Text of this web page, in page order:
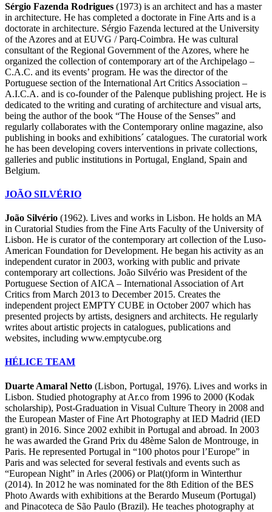
Sérgio Fazenda Rodrigues (1973) is an architect and has a master
in architecture. He has completed a doctorate in Fine Arts and is a
doctorate in architecture. Sérgio Fazenda lectured at the University
of the Azores and at EUVG / Parq-Coimbra. He was cultural
consultant of the Regional Government of the Azores, where he
organized the collection of contemporary art of the Archipelago –
C.A.C. and its events’ program. He was the director of the
Portuguese section of the International Art Critics Association –
A.I.C.A. and is co-founder of the Palenque publishing project. He is
dedicated to the writing and curating of architecture and visual arts,
being the author of the book “The House of the Senses” and
regularly collaborates with the Contemporary online magazine, also
publishing in books and exhibitions´ catalogues. The curatorial work
he has been developing covers interventions in private collections,
galleries and public institutions in Portugal, England, Spain and
Belgium.
JOÃO SILVÉRIO
João Silvério (1962). Lives and works in Lisbon. He holds an MA
in Curatorial Studies from the Fine Arts Faculty of the University of
Lisbon. He is curator of the contemporary art collection of the Luso-
American Foundation for Development. He began his activity as an
independent curator in 2003, working with public and private
contemporary art collections. João Silvério was President of the
Portuguese Section of AICA – International Association of Art
Critics from March 2013 to December 2015. Creates the
independent project EMPTY CUBE in October 2007 which has
presented projects by artists, designers and architects. He regularly
writes about artistic projects in catalogues, publications and
websites, including www.emptycube.org
HÉLICE TEAM
Duarte Amaral Netto (Lisbon, Portugal, 1976). Lives and works in
Lisbon. Studied photography at Ar.co from 1996 to 2000 (Kodak
scholarship), Post-Graduation in Visual Culture Theory in 2008 and
the European Master of Fine Art Photography at IED Madrid (IED
grant) in 2016. Since 2002 exhibit in Portugal and abroad. In 2003
he was awarded the Grand Prix du 48ème Salon de Montrouge, in
Paris. He represented Portugal in “100 photos pour l’Europe” in
Paris and was selected for several festivals and events such as
“European Night” in Arles (2006) or Plat(t)form in Winterthur
(2014). In 2012 he was nominated for the 8th Edition of the BES
Photo Awards with exhibitions at the Berardo Museum (Portugal)
and Pinacoteca de São Paulo (Brazil). He teaches photography at